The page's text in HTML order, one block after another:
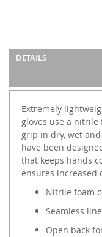
DETAILS
Extremely
gloves use a
grip in dry, wet
have been
that keeps hands
ensures increased
Nitrile foam
Seamless
Open back